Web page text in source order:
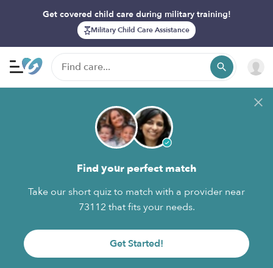
Get covered child care during military training!
Military Child Care Assistance
Find your perfect match
Take our short quiz to match with a provider near
73112 that fits your needs.
Get Started!